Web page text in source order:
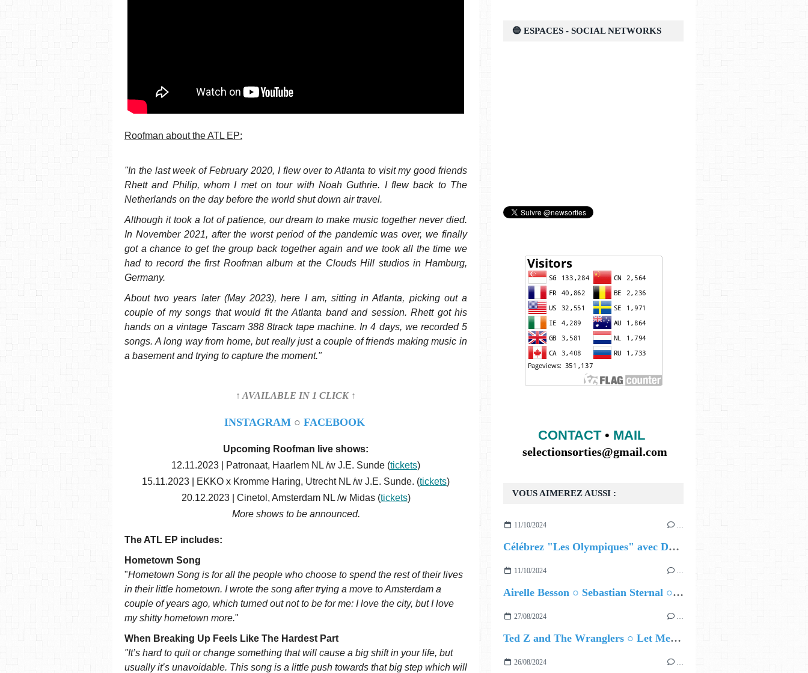
Roofman about the ATL EP:
"In the last week of February 2020, I flew over to Atlanta to visit my good friends
Rhett and Philip, whom I met on tour with Noah Guthrie. I flew back to The
Netherlands on the day before the world shut down air travel.
Although it took a lot of patience, our dream to make music together never died.
In November 2021, after the worst period of the pandemic was over, we finally
got a chance to get the group back together again and we took all the time we
had to record the first Roofman album at the Clouds Hill studios in Hamburg,
Germany.
About two years later (May 2023), here I am, sitting in Atlanta, picking out a
couple of my songs that would fit the Atlanta band and session. Rhett got his
hands on a vintage Tascam 388 8track tape machine. In 4 days, we recorded 5
songs. A long way from home, but really just a couple of friends making music in
a basement and trying to capture the moment."
↑ AVAILABLE IN 1 CLICK ↑
INSTAGRAM○ FACEBOOK
Upcoming Roofman live shows:
12.11.2023 | Patronaat, Haarlem NL /w J.E. Sunde (tickets)
15.11.2023 | EKKO x Kromme Haring, Utrecht NL /w J.E. Sunde. (tickets)
20.12.2023 | Cinetol, Amsterdam NL /w Midas (tickets)
More shows to be announced.
The ATL EP includes:
Hometown Song
"Hometown Song is for all the people who choose to spend the rest of their lives
in their little hometown. I wrote the song after trying a move to Amsterdam a
couple of years ago, which turned out not to be for me: I love the city, but I love
my shitty hometown more."
When Breaking Up Feels Like The Hardest Part
"It’s hard to quit or change something that will cause a big shift in your life, but
usually it’s unavoidable. This song is a little push towards that big step which will
VOUS AIMEREZ AUSSI :
11/10/2024 …
Célébrez "Les Olympiques" avec DVTR !
11/10/2024 …
Airelle Besson ○ Sebastian Sternal ○ Jonas Burgwinkel
27/08/2024 …
Ted Z and The Wranglers ○ Let Me Be Your Sin
26/08/2024 …
🔵 ESPACES - SOCIAL NETWORKS
CONTACT• MAIL
selectionsorties@gmail.com